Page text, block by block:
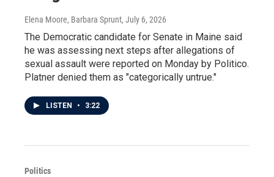
Elena Moore, Barbara Sprunt, July 6, 2026
The Democratic candidate for Senate in Maine said
he was assessing next steps after allegations of
sexual assault were reported on Monday by Politico.
Platner denied them as "categorically untrue."
LISTEN • 3:22
Politics